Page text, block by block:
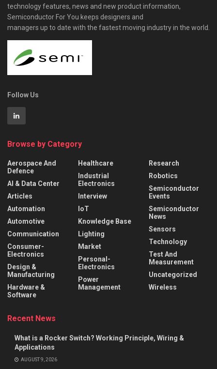
technology features, news and new product information,
Semiconductor For You keeps designers and
managers up to date with the fastest moving industry in the world.
Follow Us
Browse by Category
Aerospace And
Defence
AI & Data Center
Articles
Automation
Automotive
Communication
Consumer-
Electronics
Design &
Manufacturing
Hardware &
Software
Healthcare
Industrial
Electronics
Interview
IoT
Knowledge Base
Lighting
Market
Personal-
Electronics
Power
Management
Research
Robotics
Semiconductor
Events
Semiconductor
News
Sensors
Technology
Test And
Measurement
Uncategorized
Wireless
Recent News
What is a Rocker Switch? Working Principle, Wiring &
Applications
AUGUST 9, 2026